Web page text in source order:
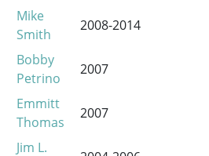
Mike
Smith
2008-2014
Bobby
Petrino
2007
Emmitt
Thomas
2007
Jim L.